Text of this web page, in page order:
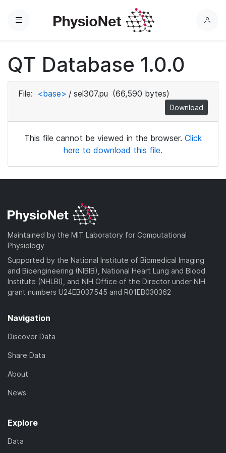
Menu
L
QT Database 1.0.0
File: <base> / sel307.pu (66,590 bytes)
Download
This file cannot be viewed in the browser. Click
here to download this file.
Maintained by the MIT Laboratory for Computational
Physiology
Supported by the National Institute of Biomedical Imaging
and Bioengineering (NIBIB), National Heart Lung and Blood
Institute (NHLBI), and NIH Office of the Director under NIH
grant numbers U24EB037545 and R01EB030362
Navigation
Discover Data
Share Data
About
News
Explore
Data